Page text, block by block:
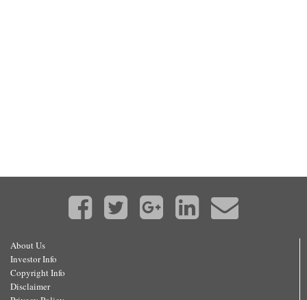
About Us
Investor Info
Copyright Info
Disclaimer